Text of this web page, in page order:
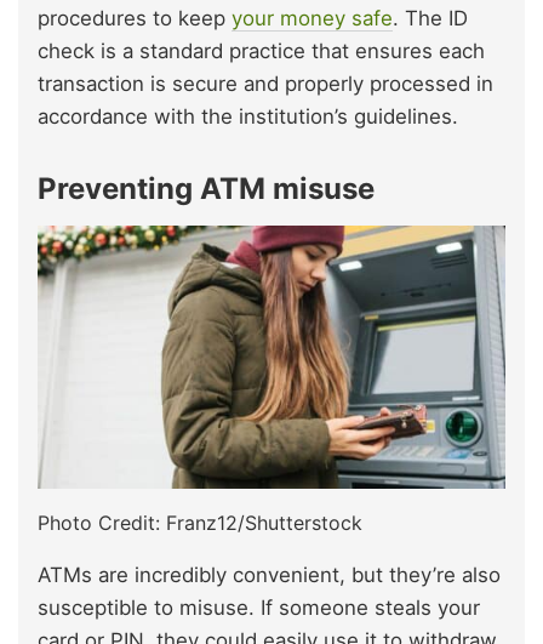
procedures to keep your money safe. The ID
check is a standard practice that ensures each
transaction is secure and properly processed in
accordance with the institution’s guidelines.
Preventing ATM misuse
Photo Credit: Franz12/Shutterstock
ATMs are incredibly convenient, but they’re also
susceptible to misuse. If someone steals your